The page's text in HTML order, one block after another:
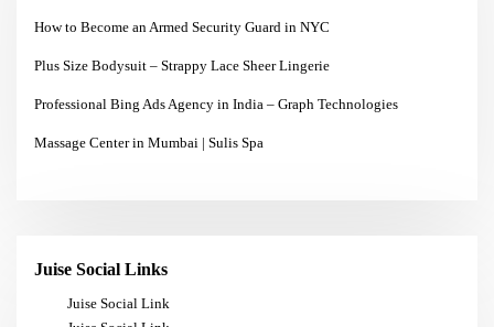
How to Become an Armed Security Guard in NYC
Plus Size Bodysuit – Strappy Lace Sheer Lingerie
Professional Bing Ads Agency in India – Graph Technologies
Massage Center in Mumbai | Sulis Spa
Juise Social Links
Juise Social Link